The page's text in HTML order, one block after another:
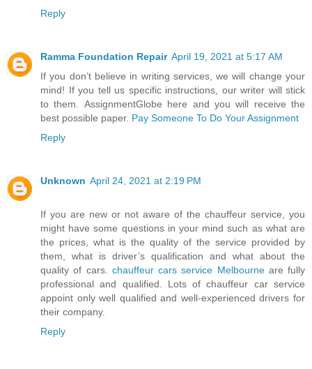
Reply
Ramma Foundation Repair April 19, 2021 at 5:17 AM
If you don’t believe in writing services, we will change your
mind! If you tell us specific instructions, our writer will stick
to them. AssignmentGlobe here and you will receive the
best possible paper. Pay Someone To Do Your Assignment
Reply
Unknown April 24, 2021 at 2:19 PM
If you are new or not aware of the chauffeur service, you
might have some questions in your mind such as what are
the prices, what is the quality of the service provided by
them, what is driver’s qualification and what about the
quality of cars. chauffeur cars service Melbourne are fully
professional and qualified. Lots of chauffeur car service
appoint only well qualified and well-experienced drivers for
their company.
Reply